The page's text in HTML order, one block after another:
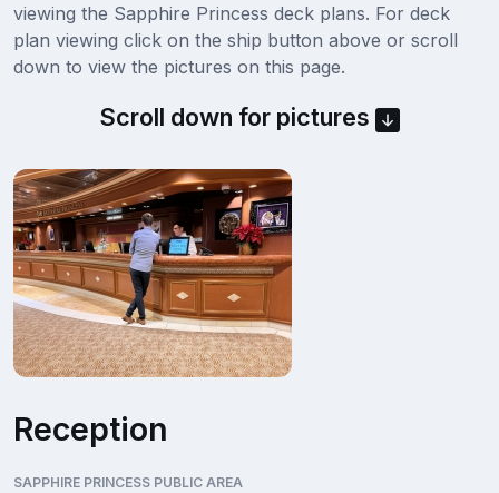
viewing the Sapphire Princess deck plans. For deck
plan viewing click on the ship button above or scroll
down to view the pictures on this page.
Scroll down for pictures
Reception
SAPPHIRE PRINCESS PUBLIC AREA